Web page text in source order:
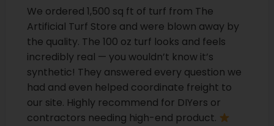
We ordered 1,500 sq ft of turf from The
Artificial Turf Store and were blown away by
the quality. The 100 oz turf looks and feels
incredibly real — you wouldn’t know it’s
synthetic! They answered every question we
had and even helped coordinate freight to
our site. Highly recommend for DIYers or
contractors needing high-end product.